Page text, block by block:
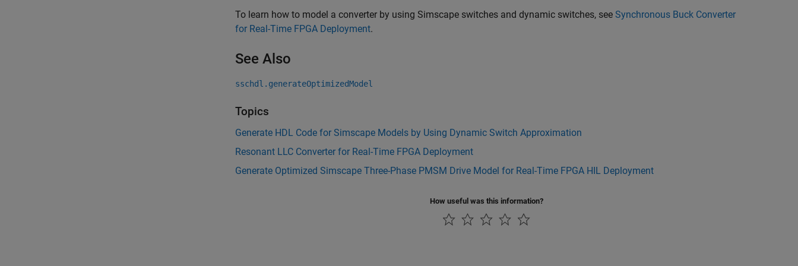
To learn how to model a converter by using Simscape switches and dynamic switches, see Synchronous Buck Converter
for Real-Time FPGA Deployment.
See Also
sschdl.generateOptimizedModel
Topics
Generate HDL Code for Simscape Models by Using Dynamic Switch Approximation
Resonant LLC Converter for Real-Time FPGA Deployment
Generate Optimized Simscape Three-Phase PMSM Drive Model for Real-Time FPGA HIL Deployment
How useful was this information?